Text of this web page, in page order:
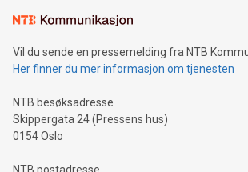
consumers to enjoy seamless payment and
traveling abroad. The character also
moment of a barefooted striker poised to
people across the wo
Vil du sende en pressemelding fra NTB
Her finner du mer informasjon om tjenesten
NTB besøksadresse
Skippergata 24 (Pressens hus)
0154 Oslo